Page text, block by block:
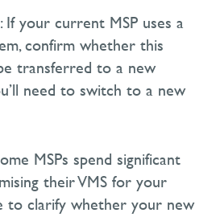
If your current MSP uses a
confirm whether this
transferred to a new
need to switch to a new
MSPs spend significant
their VMS for your
to clarify whether your new